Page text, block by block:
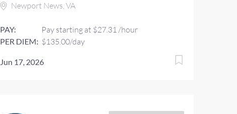
Newport News, VA
PAY: Pay starting at $27.31 /hour
PER DIEM: $135.00/day
Jun 17, 2026